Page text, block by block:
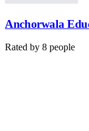
Anchorwala
Rated by 8 people